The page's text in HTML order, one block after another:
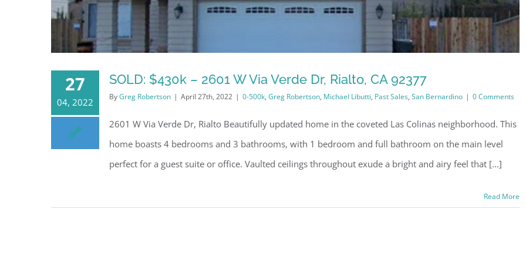
27
04, 2022
SOLD: $430k – 2601 W Via Verde Dr, Rialto, CA 92377
ByGreg Robertson | April 27th, 2022 | 0-500k, Greg Robertson, Michael Libutti, Past Sales, San Bernardino | 0 Comments
2601 W Via Verde Dr, Rialto Beautifully updated home in the coveted Las Colinas neighborhood. This
home boasts 4 bedrooms and 3 bathrooms, with 1 bedroom and full bathroom on the main level
perfect for a guest suite or office. Vaulted ceilings throughout exude a bright and airy feel that [...]
Read More